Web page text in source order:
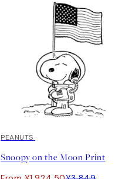
50%*
PEANUTS
Snoopy on the Moon Print